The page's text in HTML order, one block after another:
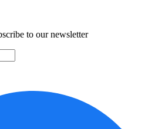
to our newsletter